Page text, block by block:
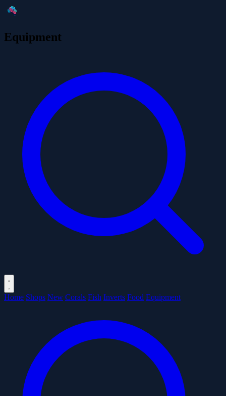
Equipment
Home Shops New Corals Fish Inverts Food Equipment